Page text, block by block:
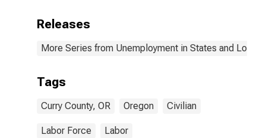
Releases
More Series from Unemployment in States and Local
Tags
Curry County, OR Oregon Civilian
Labor Force Labor